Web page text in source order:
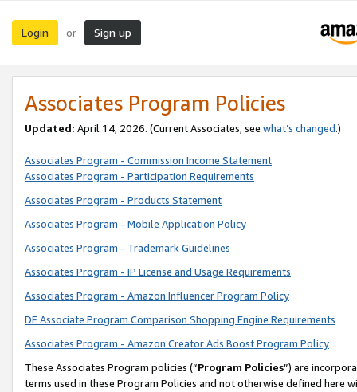
Login or Sign up
Associates Program Policies
Updated: April 14, 2026. (Current Associates, see what’s changed.)
Associates Program - Commission Income Statement
Associates Program - Participation Requirements
Associates Program - Products Statement
Associates Program - Mobile Application Policy
Associates Program - Trademark Guidelines
Associates Program - IP License and Usage Requirements
Associates Program - Amazon Influencer Program Policy
DE Associate Program Comparison Shopping Engine Requirements
Associates Program - Amazon Creator Ads Boost Program Policy
These Associates Program policies (“Program Policies”) are
terms used in these Program Policies and not otherwise defined